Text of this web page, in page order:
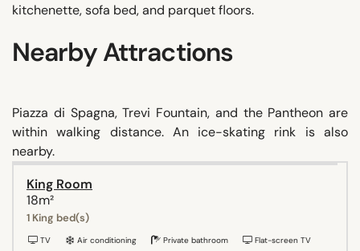
kitchenette, sofa bed, and parquet floors.
Nearby Attractions
Piazza di Spagna, Trevi Fountain, and the Pantheon are
within walking distance. An ice-skating rink is also
nearby.
King Room
18m²
1 King bed(s)
TV Air conditioning Private bathroom
Flat-screen TV